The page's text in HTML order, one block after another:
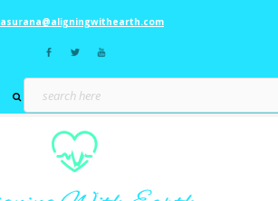
asurana@aligningwithearth.com